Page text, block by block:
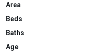
Area
Beds
Baths
Age